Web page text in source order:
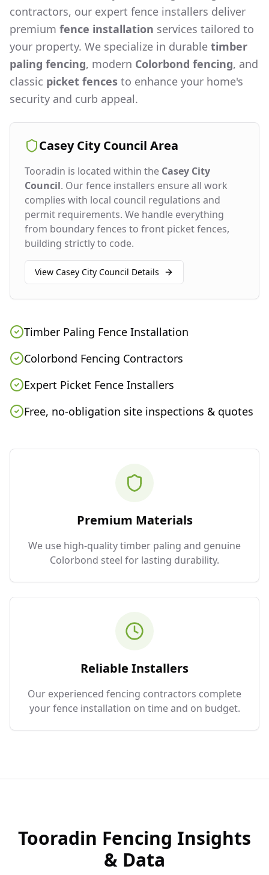
contractors, our expert fence installers deliver
premium fence installation services tailored to
your property. We specialize in durable timber
paling fencing, modern Colorbond fencing, and
classic picket fences to enhance your home's
security and curb appeal.
Casey City Council Area
Tooradin is located within the Casey City
Council. Our fence installers ensure all work
complies with local council regulations and
permit requirements. We handle everything
from boundary fences to front picket fences,
building strictly to code.
View Casey City Council Details
Timber Paling Fence Installation
Colorbond Fencing Contractors
Expert Picket Fence Installers
Free, no-obligation site inspections & quotes
Premium Materials
We use high-quality timber paling and genuine
Colorbond steel for lasting durability.
Reliable Installers
Our experienced fencing contractors complete
your fence installation on time and on budget.
Tooradin Fencing Insights
& Data